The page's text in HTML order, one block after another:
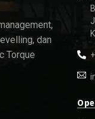
dan
Torque